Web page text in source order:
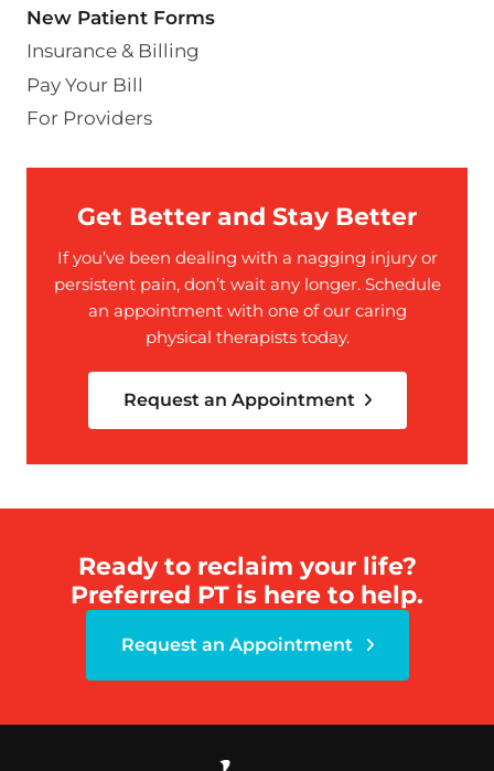
New Patient Forms
Insurance & Billing
Pay Your Bill
For Providers
Get Better and Stay Better
If you’ve been dealing with a nagging injury or
persistent pain, don’t wait any longer. Schedule
an appointment with one of our caring
physical therapists today.
Request an Appointment
Ready to reclaim your life?
Preferred PT is here to help.
Request an Appointment